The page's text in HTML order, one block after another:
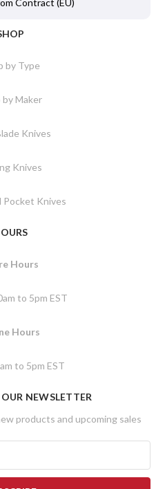
Contract (EU)
by Type
by Maker
Knives
Knives
Pocket Knives
Hours
to 5pm EST
Hours
to 5pm EST
NEWSLETTER
products and upcoming sales